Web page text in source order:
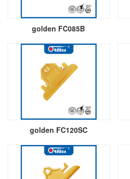
golden FC085B
golden FC120SC